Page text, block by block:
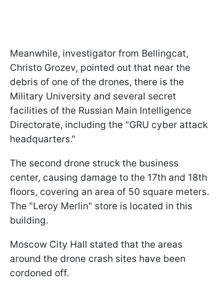
Meanwhile, investigator from Bellingcat,
Christo Grozev, pointed out that near the
debris of one of the drones, there is the
Military University and several secret
facilities of the Russian Main Intelligence
Directorate, including the "GRU cyber attack
headquarters."
The second drone struck the business
center, causing damage to the 17th and 18th
floors, covering an area of 50 square meters.
The "Leroy Merlin" store is located in this
building.
Moscow City Hall stated that the areas
around the drone crash sites have been
cordoned off.